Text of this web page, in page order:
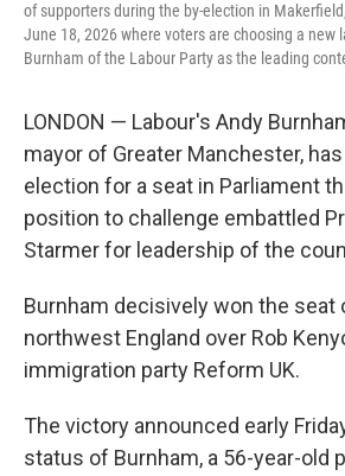
of supporters during the by-election in
June 18, 2026 where voters are choosing a new
Burnham of the Labour Party as the leading
LONDON — Labour's Andy
mayor of Greater Manchester,
election for a seat in Parliament
position to challenge embattled
Starmer for leadership of the
Burnham decisively won the seat
northwest England over Rob
immigration party Reform UK.
The victory announced early
status of Burnham, a 56-year-old